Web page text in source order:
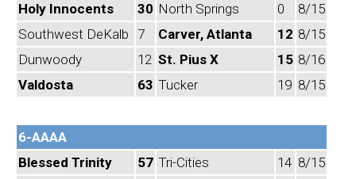
Holy Innocents
30 North Springs 0
8/15
Southwest DeKalb
7 Carver, Atlanta 12 8/15
Dunwoody
12 St. Pius X 15 8/16
Valdosta
63 Tucker 19 8/15
6-AAAA
Blessed Trinity
57 Tri-Cities 14 8/15